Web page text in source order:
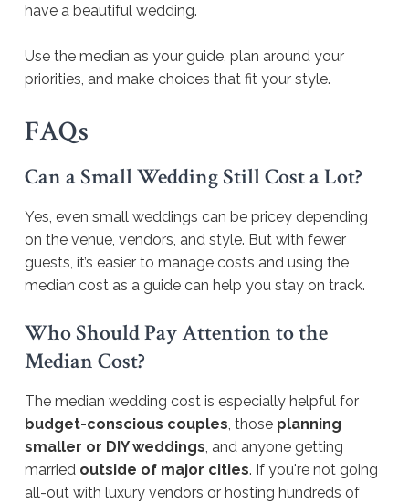
have a beautiful wedding.
Use the median as your guide, plan around your
priorities, and make choices that fit your style.
FAQs
Can a Small Wedding Still Cost a Lot?
Yes, even small weddings can be pricey depending
on the venue, vendors, and style. But with fewer
guests, it’s easier to manage costs and using the
median cost as a guide can help you stay on track.
Who Should Pay Attention to the
Median Cost?
The median wedding cost is especially helpful for
budget-conscious couples, those planning
smaller or DIY weddings, and anyone getting
married outside of major cities. If you're not going
all-out with luxury vendors or hosting hundreds of